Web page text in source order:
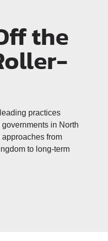
the
practices
in North
from
to long-term